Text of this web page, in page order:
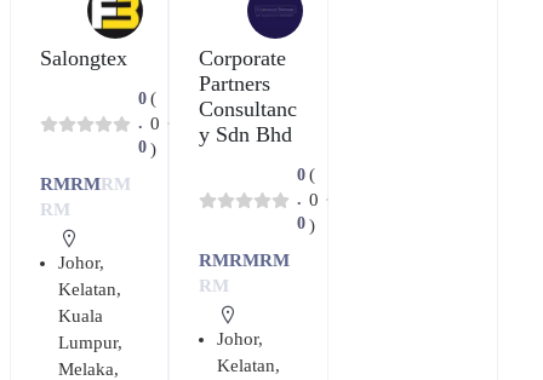
Salongtex
0
.
0
(
0
)
RMRMRM
RM
Johor,
Kelatan,
Kuala
Lumpur,
Melaka,
Corporate
Partners
Consultanc
y Sdn Bhd
0
.
0
(
0
)
RMRMRM
RM
Johor,
Kelatan,